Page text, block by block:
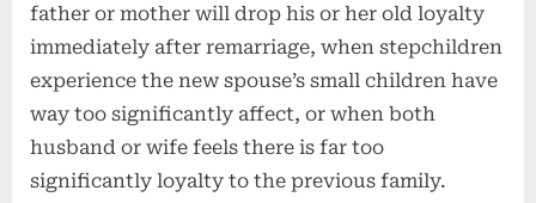
father or mother will drop his or her old loyalty
immediately after remarriage, when stepchildren
experience the new spouse’s small children have
way too significantly affect, or when both
husband or wife feels there is far too
significantly loyalty to the previous family.